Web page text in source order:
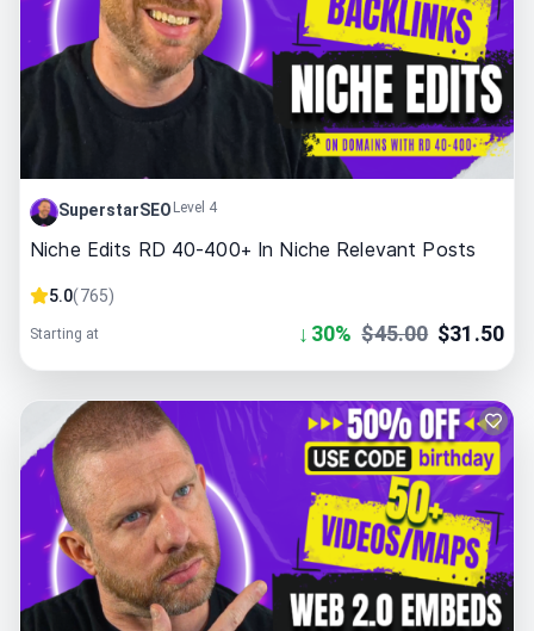
SuperstarSEO Level 4
Niche Edits RD 40-400+ In Niche Relevant Posts
5.0(765)
Starting at ↓ 30% $45.00 $31.50